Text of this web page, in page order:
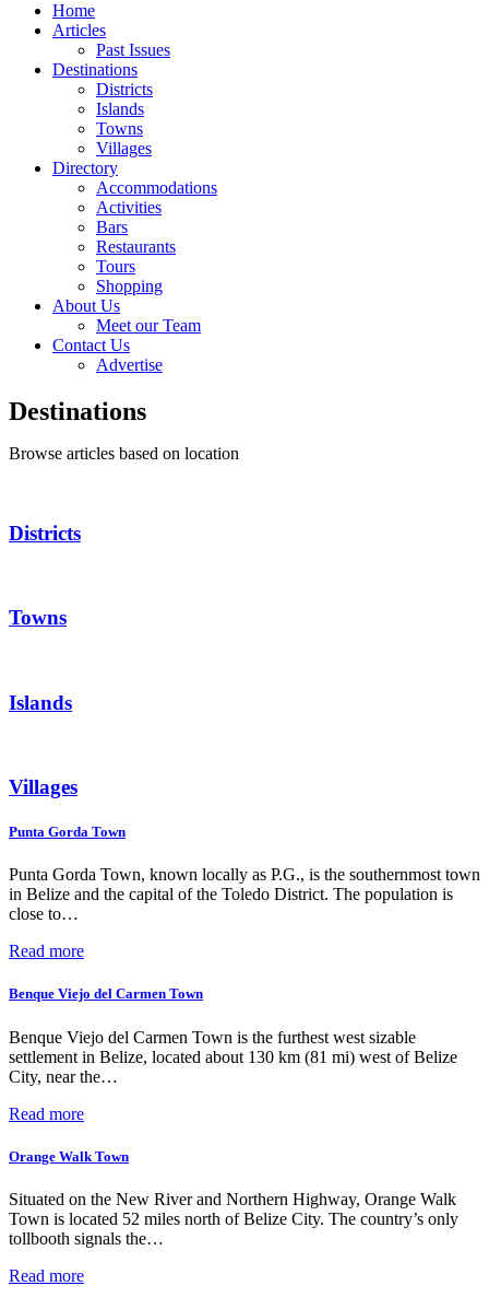
Home
Articles
Past Issues
Destinations
Districts
Islands
Towns
Villages
Directory
Accommodations
Activities
Bars
Restaurants
Tours
Shopping
About Us
Meet our Team
Contact Us
Advertise
Destinations
Browse articles based on location
Districts
Towns
Islands
Villages
Punta Gorda Town
Punta Gorda Town, known locally as P.G., is the southernmost town
in Belize and the capital of the Toledo District. The population is
close to…
Read more
Benque Viejo del Carmen Town
Benque Viejo del Carmen Town is the furthest west sizable
settlement in Belize, located about 130 km (81 mi) west of Belize
City, near the…
Read more
Orange Walk Town
Situated on the New River and Northern Highway, Orange Walk
Town is located 52 miles north of Belize City. The country’s only
tollbooth signals the…
Read more